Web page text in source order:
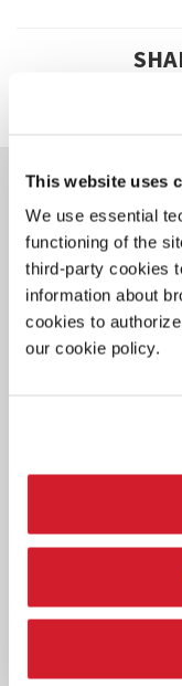
This website uses
We use essential
functioning of the
third-party cookies
information about
cookies to
our cookie policy.
YOU COULD